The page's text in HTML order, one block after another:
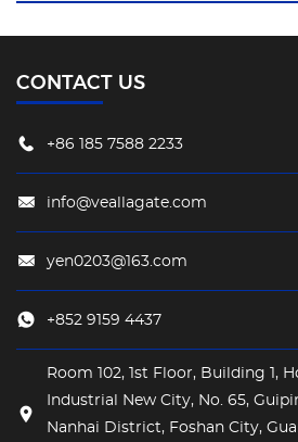
accumulation. The entire
transparency and privacy,
poetry into modern urban
CONTACT US
+86 185 7588 2233
info@veallagate.com
yen0203@163.com
+852 9159 4437
Room 102, 1st Floor, Building 1,
Industrial New City, No. 65,
Nanhai District, Foshan City,